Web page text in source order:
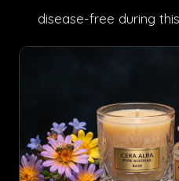
disease-free during